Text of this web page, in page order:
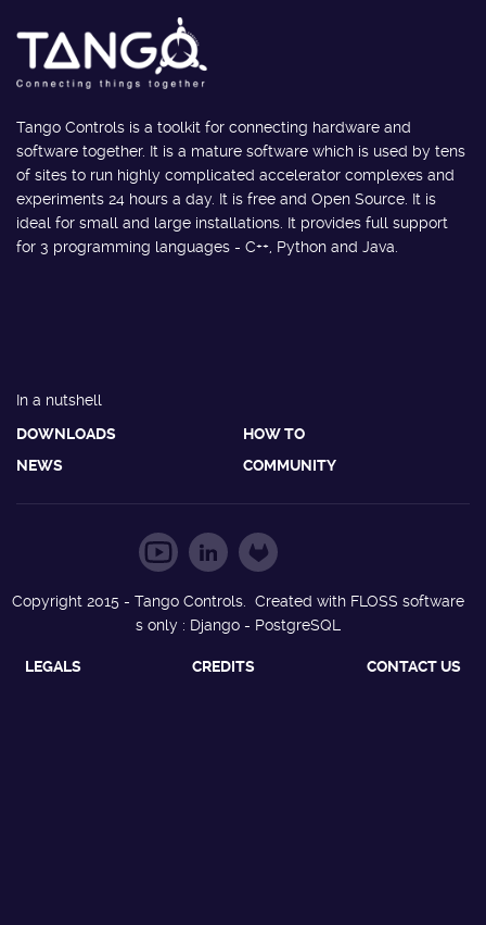
Tango Controls is a toolkit for connecting hardware and
software together. It is a mature software which is used by tens
of sites to run highly complicated accelerator complexes and
experiments 24 hours a day. It is free and Open Source. It is
ideal for small and large installations. It provides full support
for 3 programming languages - C++, Python and Java.
In a nutshell
DOWNLOADS
HOW TO
NEWS
COMMUNITY
Copyright 2015 - Tango Controls. Created with FLOSS software
s only : Django - PostgreSQL
LEGALS CREDITS CONTACT US